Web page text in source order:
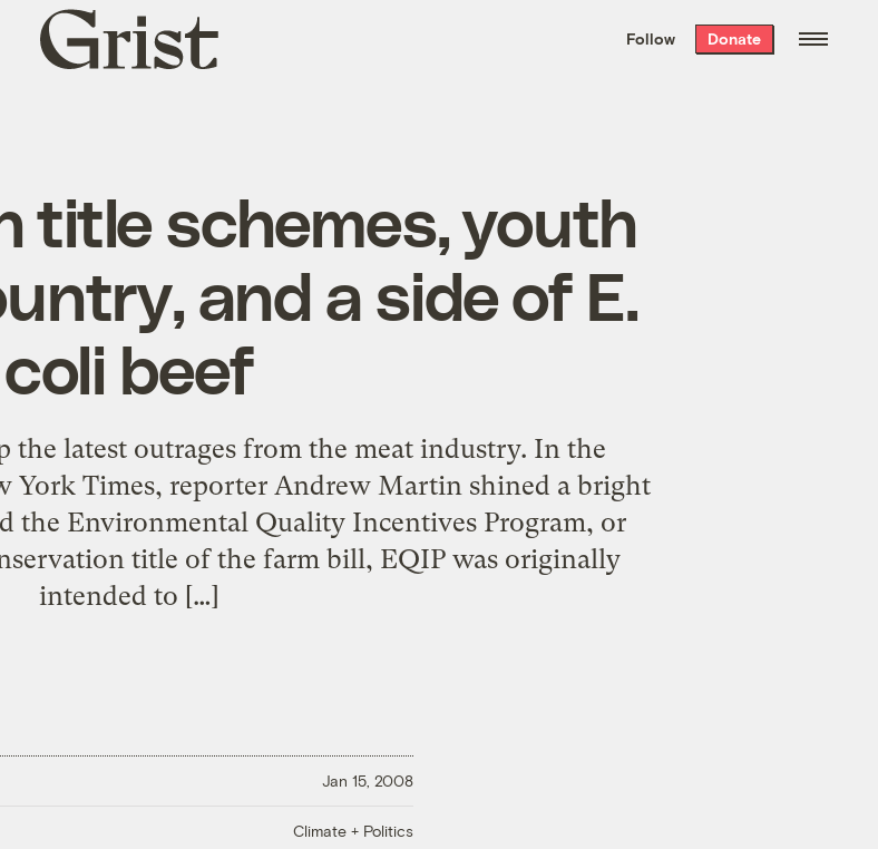
the week’s best
. Delivered free every
Grist
home
Follow Donate
title schemes, youth
and a side of E.
coli beef
the latest outrages from the meat industry. In the
York Times, reporter Andrew Martin shined a bright
the Environmental Quality Incentives Program, or
title of the farm bill, EQIP was originally
intended to […]
Jan 15, 2008
Climate + Politics